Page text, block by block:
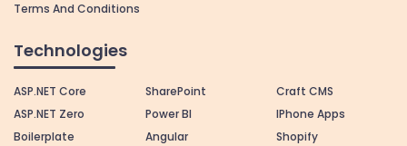
Terms And Conditions
Technologies
ASP.NET Core
ASP.NET Zero
Boilerplate
SharePoint
Power BI
Angular
Craft CMS
IPhone Apps
Shopify